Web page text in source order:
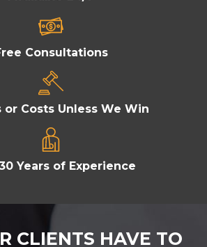
Consultations
or Costs Unless We Win
Years of Experience
CLIENTS HAVE TO